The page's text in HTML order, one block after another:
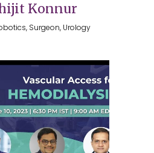
Konnur
Surgeon, Urology